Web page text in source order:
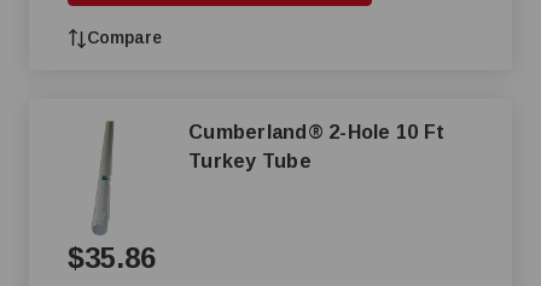
Compare
Cumberland® 2-Hole 10 Ft
Turkey Tube
$35.86